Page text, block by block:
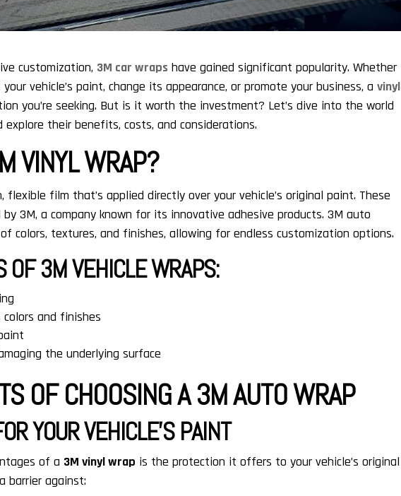
customization, 3M car wraps have gained significant popularity. Whether
vehicle’s paint, change its appearance, or promote your business, avinyl
you’re seeking. But is it worth the investment? Let’s dive into the world
explore their benefits, costs, and considerations.
VINYL WRAP?
flexible film that’s applied directly over your vehicle’s original paint. These
3M, a company known for its innovative adhesive products. 3M auto
colors, textures, and finishes, allowing for endless customization options.
OF 3M VEHICLE WRAPS:
and finishes
the underlying surface
OF CHOOSING A 3M AUTO WRAP
YOUR VEHICLE’S PAINT
of a 3M vinyl wrap is the protection it offers to your vehicle’s original
barrier against: